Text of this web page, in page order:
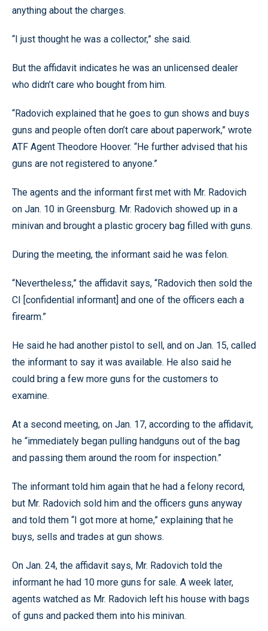
anything about the charges.
“I just thought he was a collector,” she said.
But the affidavit indicates he was an unlicensed dealer
who didn’t care who bought from him.
“Radovich explained that he goes to gun shows and buys
guns and people often don’t care about paperwork,” wrote
ATF Agent Theodore Hoover. “He further advised that his
guns are not registered to anyone.”
The agents and the informant first met with Mr. Radovich
on Jan. 10 in Greensburg. Mr. Radovich showed up in a
minivan and brought a plastic grocery bag filled with guns.
During the meeting, the informant said he was felon.
“Nevertheless,” the affidavit says, “Radovich then sold the
CI [confidential informant] and one of the officers each a
firearm.”
He said he had another pistol to sell, and on Jan. 15, called
the informant to say it was available. He also said he
could bring a few more guns for the customers to
examine.
At a second meeting, on Jan. 17, according to the affidavit,
he “immediately began pulling handguns out of the bag
and passing them around the room for inspection.”
The informant told him again that he had a felony record,
but Mr. Radovich sold him and the officers guns anyway
and told them “I got more at home,” explaining that he
buys, sells and trades at gun shows.
On Jan. 24, the affidavit says, Mr. Radovich told the
informant he had 10 more guns for sale. A week later,
agents watched as Mr. Radovich left his house with bags
of guns and packed them into his minivan.